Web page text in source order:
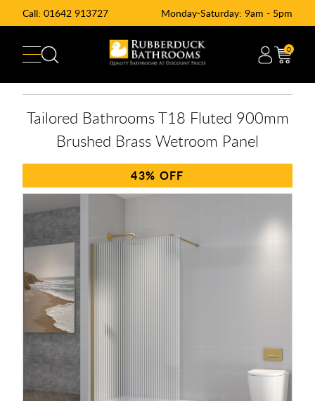
Call: 01642 913727 Monday-Saturday: 9am - 5pm
0
Tailored Bathrooms T18 Fluted 900mm
Brushed Brass Wetroom Panel
43%